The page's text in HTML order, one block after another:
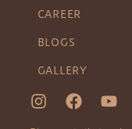
CAREER
BLOGS
GALLERY